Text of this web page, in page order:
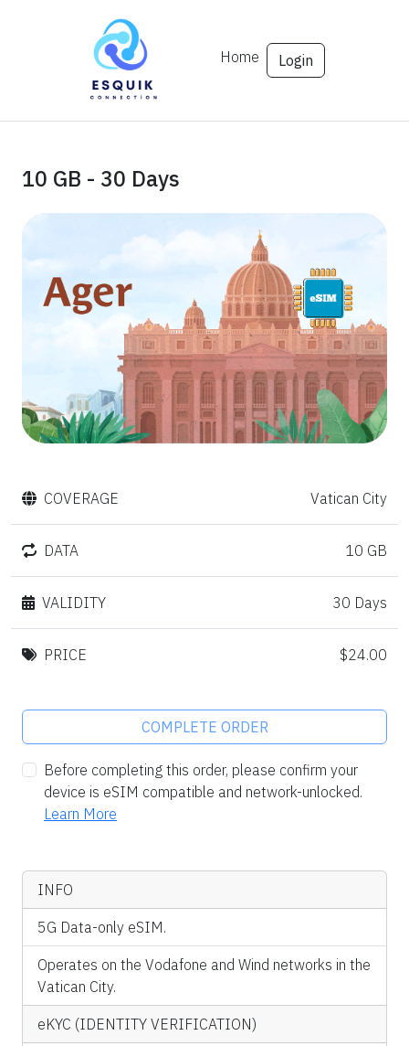
Home Login
10 GB - 30 Days
COVERAGE Vatican City
DATA 10 GB
VALIDITY 30 Days
PRICE $24.00
COMPLETE ORDER
Before completing this order, please confirm your
device is eSIM compatible and network-unlocked.
Learn More
INFO
5G Data-only eSIM.
Operates on the Vodafone and Wind networks in the
Vatican City.
eKYC (IDENTITY VERIFICATION)